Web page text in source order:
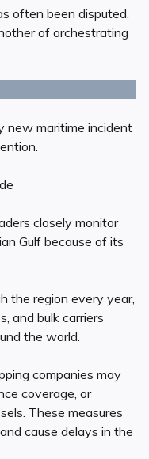
often been disputed,
of orchestrating
new maritime incident
closely monitor
Gulf because of its
the region every year,
and bulk carriers
the world.
companies may
coverage, or
These measures
cause delays in the